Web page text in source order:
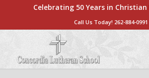
Celebrating 50 Years in
Call Us Today! 262-884-0991